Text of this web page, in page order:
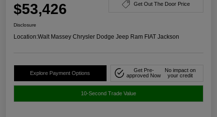
$53,426 Get Out The Door Price
Disclosure
Location:Walt Massey Chrysler Dodge Jeep Ram FIAT Jackson
Explore Payment Options
Get Pre-
approved Now
No impact on
your credit
10-Second Trade Value